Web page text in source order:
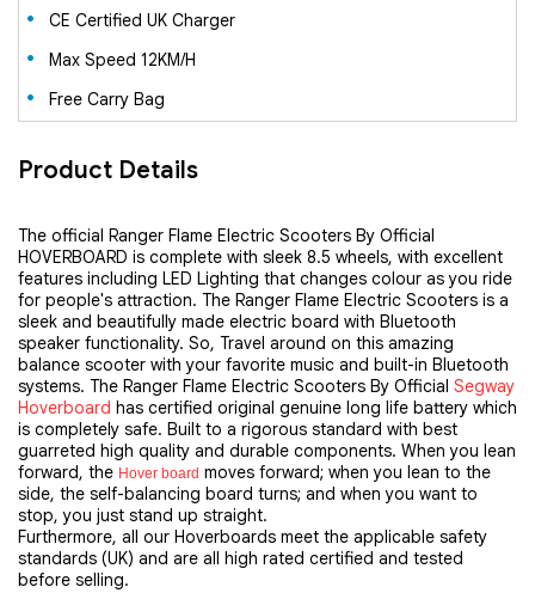
CE Certified UK Charger
Max Speed 12KM/H
Free Carry Bag
Product Details
The official Ranger Flame Electric Scooters By Official
HOVERBOARD is complete with sleek 8.5 wheels, with excellent
features including LED Lighting that changes colour as you ride
for people's attraction. The Ranger Flame Electric Scooters is a
sleek and beautifully made electric board with Bluetooth
speaker functionality. So, Travel around on this amazing
balance scooter with your favorite music and built-in Bluetooth
systems. The Ranger Flame Electric Scooters By Official Segway
Hoverboard has certified original genuine long life battery which
is completely safe. Built to a rigorous standard with best
guarreted high quality and durable components. When you lean
forward, the Hover board moves forward; when you lean to the
side, the self-balancing board turns; and when you want to
stop, you just stand up straight.
Furthermore, all our Hoverboards meet the applicable safety
standards (UK) and are all high rated certified and tested
before selling.